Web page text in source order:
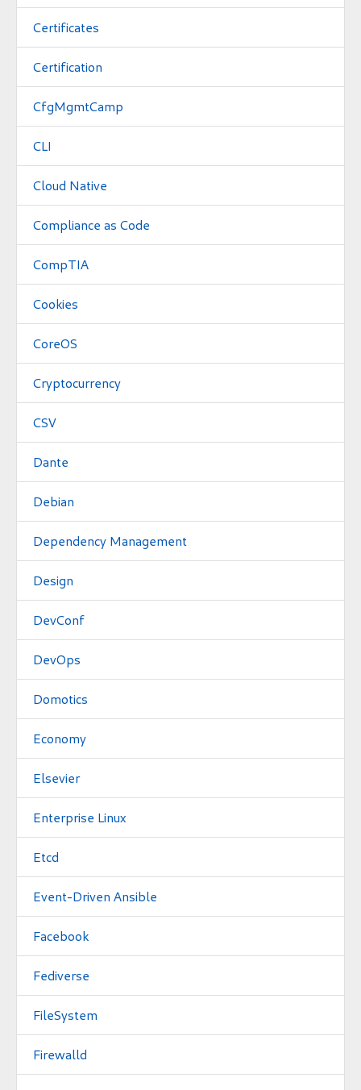
Certificates
Certification
CfgMgmtCamp
CLI
Cloud Native
Compliance as Code
CompTIA
Cookies
CoreOS
Cryptocurrency
CSV
Dante
Debian
Dependency Management
Design
DevConf
DevOps
Domotics
Economy
Elsevier
Enterprise Linux
Etcd
Event-Driven Ansible
Facebook
Fediverse
FileSystem
Firewalld